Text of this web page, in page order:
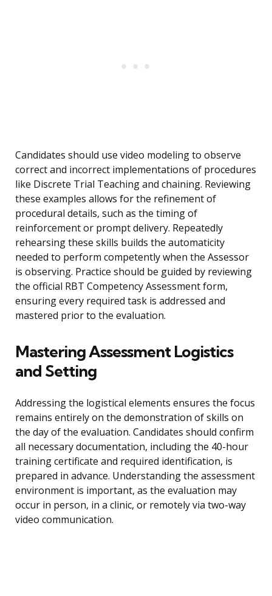
Candidates should use video modeling to observe
correct and incorrect implementations of procedures
like Discrete Trial Teaching and chaining. Reviewing
these examples allows for the refinement of
procedural details, such as the timing of
reinforcement or prompt delivery. Repeatedly
rehearsing these skills builds the automaticity
needed to perform competently when the Assessor
is observing. Practice should be guided by reviewing
the official RBT Competency Assessment form,
ensuring every required task is addressed and
mastered prior to the evaluation.
Mastering Assessment Logistics
and Setting
Addressing the logistical elements ensures the focus
remains entirely on the demonstration of skills on
the day of the evaluation. Candidates should confirm
all necessary documentation, including the 40-hour
training certificate and required identification, is
prepared in advance. Understanding the assessment
environment is important, as the evaluation may
occur in person, in a clinic, or remotely via two-way
video communication.